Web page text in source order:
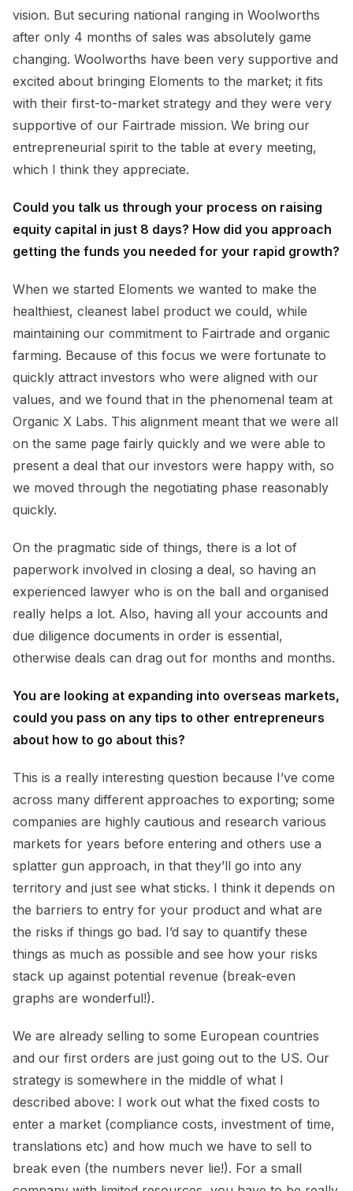
vision. But securing national ranging in Woolworths
after only 4 months of sales was absolutely game
changing. Woolworths have been very supportive and
excited about bringing Eloments to the market; it fits
with their first-to-market strategy and they were very
supportive of our Fairtrade mission. We bring our
entrepreneurial spirit to the table at every meeting,
which I think they appreciate.
Could you talk us through your process on raising
equity capital in just 8 days? How did you approach
getting the funds you needed for your rapid growth?
When we started Eloments we wanted to make the
healthiest, cleanest label product we could, while
maintaining our commitment to Fairtrade and organic
farming. Because of this focus we were fortunate to
quickly attract investors who were aligned with our
values, and we found that in the phenomenal team at
Organic X Labs. This alignment meant that we were all
on the same page fairly quickly and we were able to
present a deal that our investors were happy with, so
we moved through the negotiating phase reasonably
quickly.
On the pragmatic side of things, there is a lot of
paperwork involved in closing a deal, so having an
experienced lawyer who is on the ball and organised
really helps a lot. Also, having all your accounts and
due diligence documents in order is essential,
otherwise deals can drag out for months and months.
You are looking at expanding into overseas markets,
could you pass on any tips to other entrepreneurs
about how to go about this?
This is a really interesting question because I’ve come
across many different approaches to exporting; some
companies are highly cautious and research various
markets for years before entering and others use a
splatter gun approach, in that they’ll go into any
territory and just see what sticks. I think it depends on
the barriers to entry for your product and what are
the risks if things go bad. I’d say to quantify these
things as much as possible and see how your risks
stack up against potential revenue (break-even
graphs are wonderful!).
We are already selling to some European countries
and our first orders are just going out to the US. Our
strategy is somewhere in the middle of what I
described above: I work out what the fixed costs to
enter a market (compliance costs, investment of time,
translations etc) and how much we have to sell to
break even (the numbers never lie!). For a small